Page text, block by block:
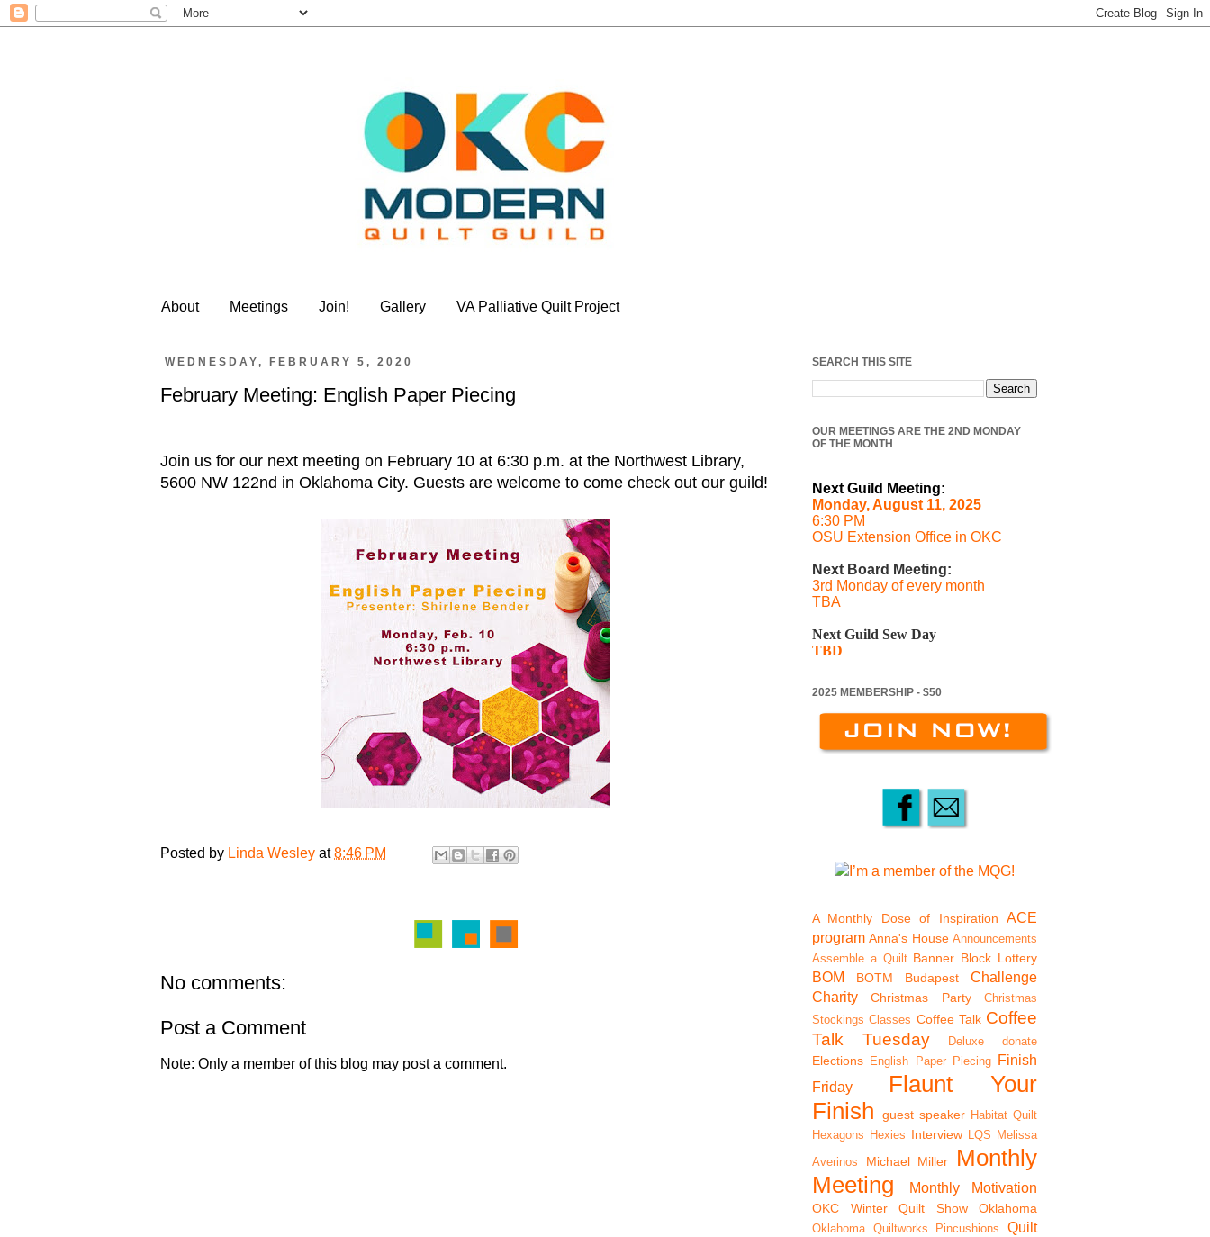
About Meetings Join! Gallery VA Palliative Quilt Project
WEDNESDAY, FEBRUARY 5, 2020
February Meeting: English Paper Piecing
Join us for our next meeting on February 10 at 6:30 p.m. at the Northwest Library,
5600 NW 122nd in Oklahoma City. Guests are welcome to come check out our guild!
Posted by Linda Wesley at8:46 PM
No comments:
Post a Comment
Note: Only a member of this blog may post a comment.
SEARCH THIS SITE
OUR MEETINGS ARE THE 2ND MONDAY
OF THE MONTH
Next Guild Meeting:
Monday, August 11, 2025
6:30 PM
OSU Extension Office in OKC
Next Board Meeting:
3rd Monday of every month
TBA
Next Guild Sew Day
TBD
2025 MEMBERSHIP - $50
A Monthly Dose of Inspiration
ACE
program Anna's House Announcements
Assemble a Quilt Banner Block Lottery
BOM BOTM Budapest
Challenge
Charity
Christmas Party
Christmas
Stockings Classes Coffee Talk Coffee
Talk Tuesday
Deluxe donate
Elections English Paper Piecing
Finish
Friday
Flaunt Your
Finish
guest speaker Habitat Quilt
Hexagons Hexies Interview LQS Melissa
Averinos
Michael Miller
Monthly
Meeting
Monthly Motivation
OKC Winter Quilt Show Oklahoma
Oklahoma Quiltworks Pincushions
Quilt